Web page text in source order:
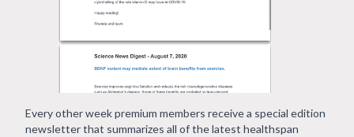
Every other week premium members receive a special edition
newsletter that summarizes all of the latest healthspan